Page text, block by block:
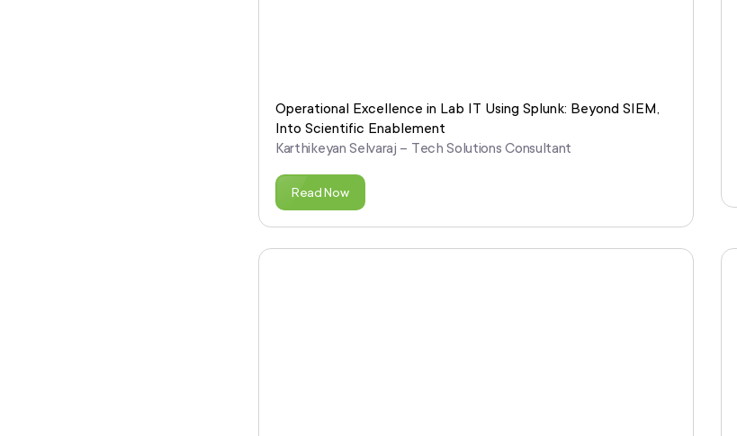
Operational Excellence in Lab IT Using Splunk: Beyond SIEM,
Into Scientific Enablement
Karthikeyan Selvaraj – Tech Solutions Consultant
Read Now